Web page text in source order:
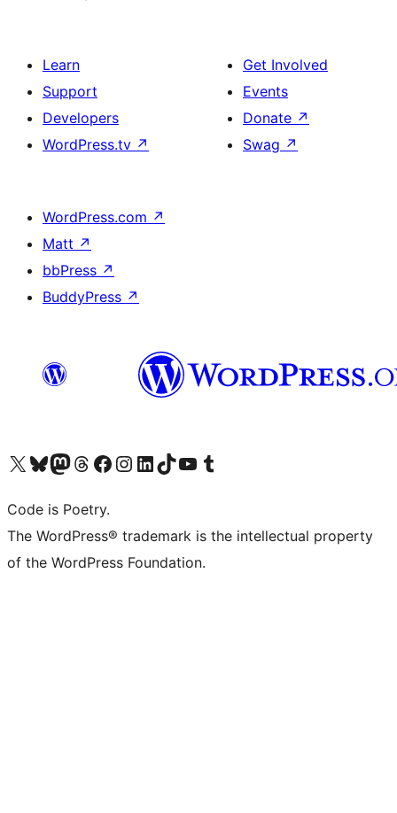
Learn
Support
Developers
WordPress.tv ↗
Get Involved
Events
Donate ↗
Swag ↗
WordPress.com ↗
Matt ↗
bbPress ↗
BuddyPress ↗
Visit our X (formerly Twitter) account
Visit our Bluesky account
Visit our Mastodon account
Visit our Threads account
Visit our Facebook page
Visit our Instagram account
Visit our LinkedIn account
Visit our TikTok account
Visit our YouTube channel
Visit our Tumblr account
Code is Poetry.
The WordPress® trademark is the intellectual property
of the WordPress Foundation.